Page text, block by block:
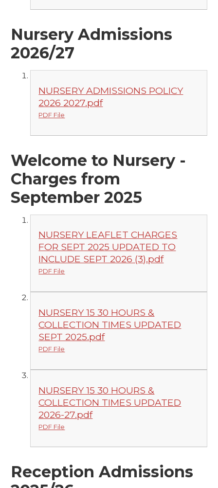
Nursery Admissions
2026/27
NURSERY ADMISSIONS POLICY
2026 2027.pdf
PDF File
Welcome to Nursery -
Charges from
September 2025
NURSERY LEAFLET CHARGES
FOR SEPT 2025 UPDATED TO
INCLUDE SEPT 2026 (3).pdf
PDF File
NURSERY 15 30 HOURS &
COLLECTION TIMES UPDATED
SEPT 2025.pdf
PDF File
NURSERY 15 30 HOURS &
COLLECTION TIMES UPDATED
2026-27.pdf
PDF File
Reception Admissions